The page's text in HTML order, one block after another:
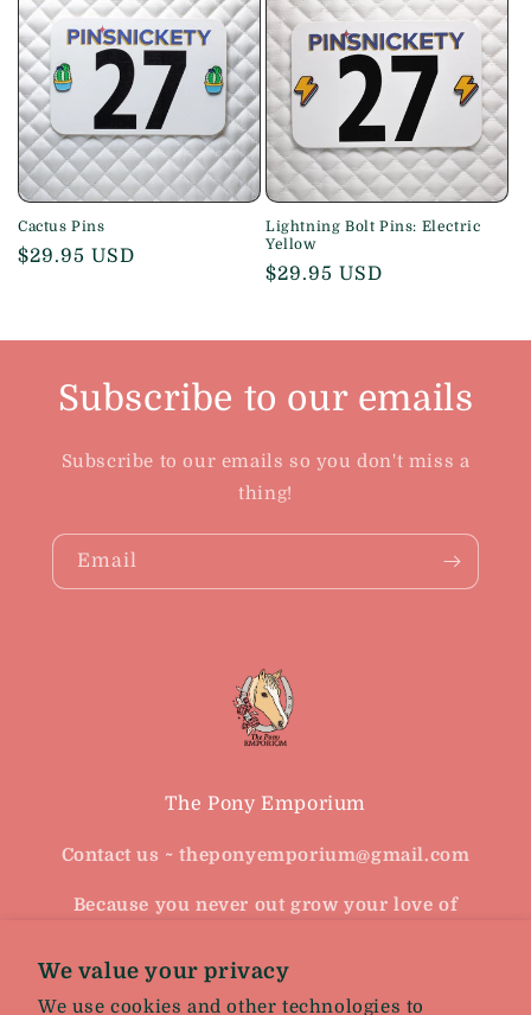
We value your privacy
We use cookies and other technologies to
Cactus Pins
Regular
$29.95 USD
Lightning Bolt Pins: Electric
Yellow
Regular
$29.95 USD
Subscribe to our emails
Subscribe to our emails so you don't miss a
thing!
Email
The Pony Emporium
Contact us ~ theponyemporium@gmail.com
Because you never out grow your love of